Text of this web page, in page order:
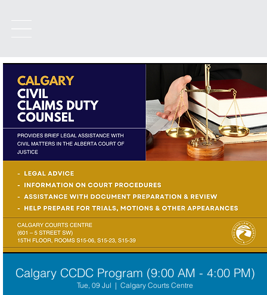
Calgary CCDC Program (9:00 AM - 4:00 PM)
Tue, 09 Jul
  |
Calgary Courts Centre